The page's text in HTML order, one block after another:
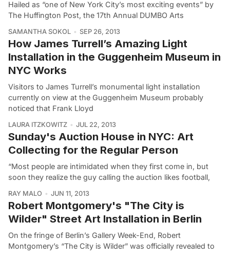
Hailed as “one of New York City’s most exciting events” by
The Huffington Post, the 17th Annual DUMBO Arts
SAMANTHA SOKOL SEP 26, 2013
How James Turrell’s Amazing Light
Installation in the Guggenheim Museum in
NYC Works
Visitors to James Turrell’s monumental light installation
currently on view at the Guggenheim Museum probably
noticed that Frank Lloyd
LAURA ITZKOWITZ JUL 22, 2013
Sunday's Auction House in NYC: Art
Collecting for the Regular Person
“Most people are intimidated when they first come in, but
soon they realize the guy calling the auction likes football,
RAY MALO JUN 11, 2013
Robert Montgomery's "The City is
Wilder" Street Art Installation in Berlin
On the fringe of Berlin’s Gallery Week-End, Robert
Montgomery’s “The City is Wilder” was officially revealed to